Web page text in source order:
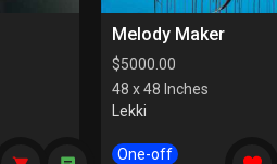
Melody Maker
$5000.00
48 x 48 Inches
Lekki
One-off